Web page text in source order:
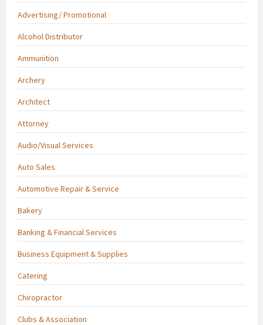
Advertising/ Promotional
Alcohol Distributor
Ammunition
Archery
Architect
Attorney
Audio/Visual Services
Auto Sales
Automotive Repair & Service
Bakery
Banking & Financial Services
Business Equipment & Supplies
Catering
Chiropractor
Clubs & Association